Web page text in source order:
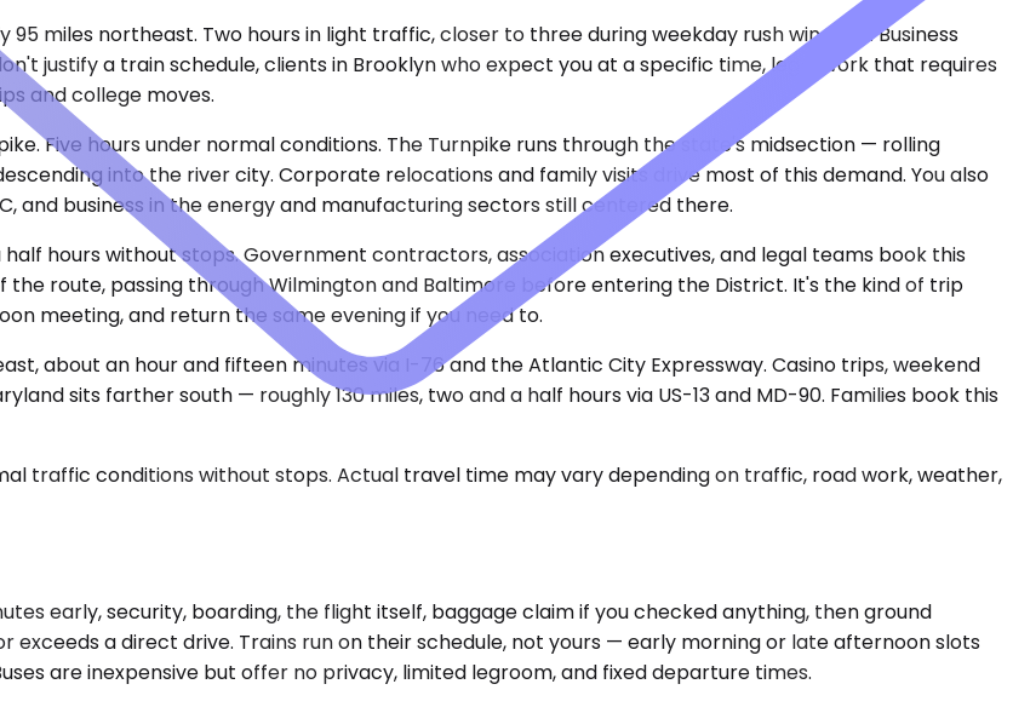
miles northeast. Two hours in light traffic, closer to three during weekday rush windows. Business
justify a train schedule, clients in Brooklyn who expect you at a specific time, legal work that requires
and college moves.
Five hours under normal conditions. The Turnpike runs through the state's midsection — rolling
into the river city. Corporate relocations and family visits drive most of this demand. You also
and business in the energy and manufacturing sectors still centered there.
half hours without stops. Government contractors, association executives, and legal teams book this
route, passing through Wilmington and Baltimore before entering the District. It's the kind of trip
meeting, and return the same evening if you need to.
about an hour and fifteen minutes via I-76 and the Atlantic City Expressway. Casino trips, weekend
sits farther south — roughly 130 miles, two and a half hours via US-13 and MD-90. Families book this
traffic conditions without stops. Actual travel time may vary depending on traffic, road work, weather,
early, security, boarding, the flight itself, baggage claim if you checked anything, then ground
a direct drive. Trains run on their schedule, not yours — early morning or late afternoon slots
are inexpensive but offer no privacy, limited legroom, and fixed departure times.